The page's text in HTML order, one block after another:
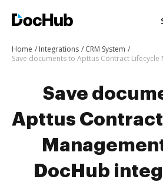
Home Integrations
CRM System
Save
Apttus
DocHub